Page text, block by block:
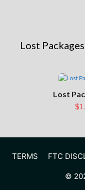
Lost Packages
Lost
TERMS FTC
©